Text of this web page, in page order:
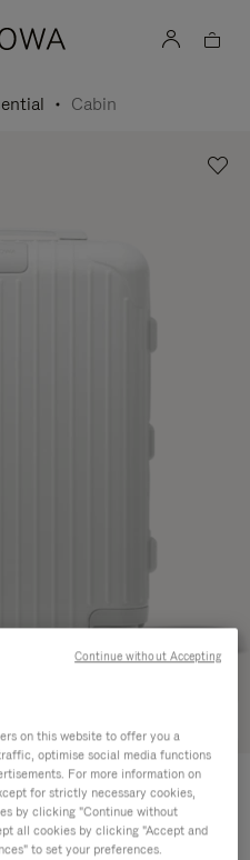
Cabin
8.700,00 kr
Size guide
on this website to offer you a
optimise social media functions
For more information on
for strictly necessary cookies,
by clicking "Continue without
all cookies by clicking "Accept and
to set your preferences.
Continue without Accepting